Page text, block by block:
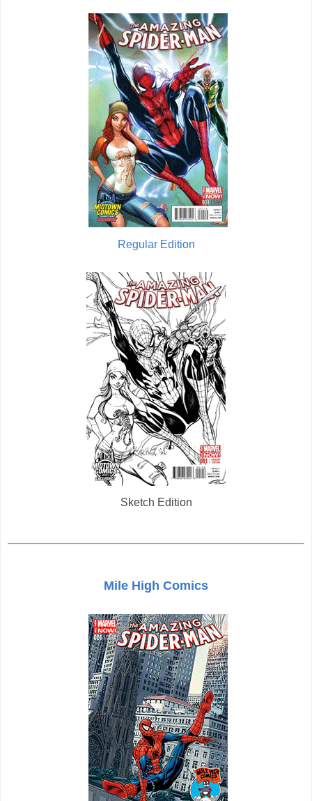
Regular Edition
Sketch Edition
Mile High Comics